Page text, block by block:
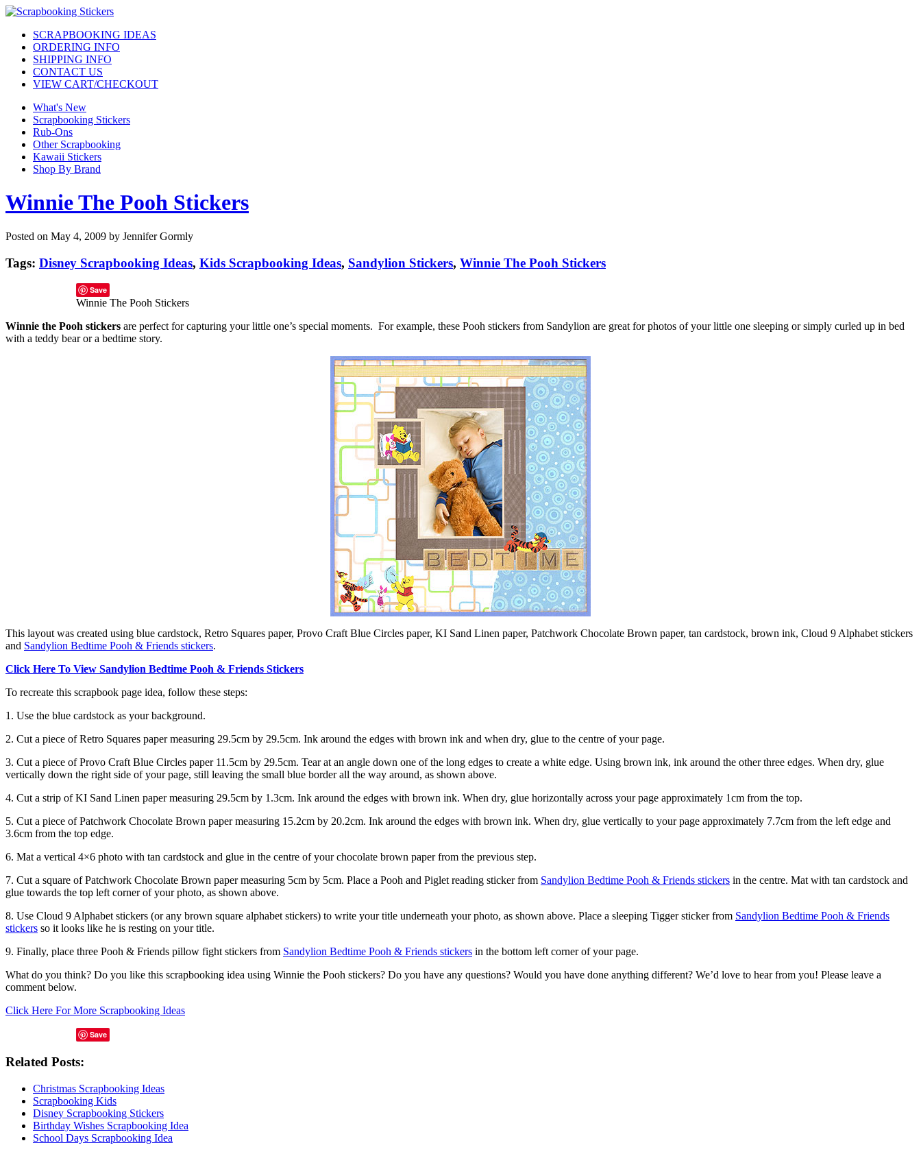
SCRAPBOOKING IDEAS
ORDERING INFO
SHIPPING INFO
CONTACT US
VIEW CART/CHECKOUT
What's New
Scrapbooking Stickers
Rub-Ons
Other Scrapbooking
Kawaii Stickers
Shop By Brand
Winnie The Pooh Stickers
Posted on May 4, 2009 by Jennifer Gormly
Tags: Disney Scrapbooking Ideas, Kids Scrapbooking Ideas, Sandylion Stickers, Winnie The Pooh Stickers
Save
Winnie The Pooh Stickers
Winnie the Pooh stickers are perfect for capturing your little one’s special moments. For example, these Pooh stickers from Sandylion are great for photos of your little one sleeping or simply curled up in bed
with a teddy bear or a bedtime story.
This layout was created using blue cardstock, Retro Squares paper, Provo Craft Blue Circles paper, KI Sand Linen paper, Patchwork Chocolate Brown paper, tan cardstock, brown ink, Cloud 9 Alphabet stickers
and Sandylion Bedtime Pooh & Friends stickers.
Click Here To View Sandylion Bedtime Pooh & Friends Stickers
To recreate this scrapbook page idea, follow these steps:
1. Use the blue cardstock as your background.
2. Cut a piece of Retro Squares paper measuring 29.5cm by 29.5cm. Ink around the edges with brown ink and when dry, glue to the centre of your page.
3. Cut a piece of Provo Craft Blue Circles paper 11.5cm by 29.5cm. Tear at an angle down one of the long edges to create a white edge. Using brown ink, ink around the other three edges. When dry, glue
vertically down the right side of your page, still leaving the small blue border all the way around, as shown above.
4. Cut a strip of KI Sand Linen paper measuring 29.5cm by 1.3cm. Ink around the edges with brown ink. When dry, glue horizontally across your page approximately 1cm from the top.
5. Cut a piece of Patchwork Chocolate Brown paper measuring 15.2cm by 20.2cm. Ink around the edges with brown ink. When dry, glue vertically to your page approximately 7.7cm from the left edge and
3.6cm from the top edge.
6. Mat a vertical 4×6 photo with tan cardstock and glue in the centre of your chocolate brown paper from the previous step.
7. Cut a square of Patchwork Chocolate Brown paper measuring 5cm by 5cm. Place a Pooh and Piglet reading sticker from Sandylion Bedtime Pooh & Friends stickers in the centre. Mat with tan cardstock and
glue towards the top left corner of your photo, as shown above.
8. Use Cloud 9 Alphabet stickers (or any brown square alphabet stickers) to write your title underneath your photo, as shown above. Place a sleeping Tigger sticker from Sandylion Bedtime Pooh & Friends
stickers so it looks like he is resting on your title.
9. Finally, place three Pooh & Friends pillow fight stickers from Sandylion Bedtime Pooh & Friends stickers in the bottom left corner of your page.
What do you think? Do you like this scrapbooking idea using Winnie the Pooh stickers? Do you have any questions? Would you have done anything different? We’d love to hear from you! Please leave a
comment below.
Click Here For More Scrapbooking Ideas
Save
Related Posts:
Christmas Scrapbooking Ideas
Scrapbooking Kids
Disney Scrapbooking Stickers
Birthday Wishes Scrapbooking Idea
School Days Scrapbooking Idea